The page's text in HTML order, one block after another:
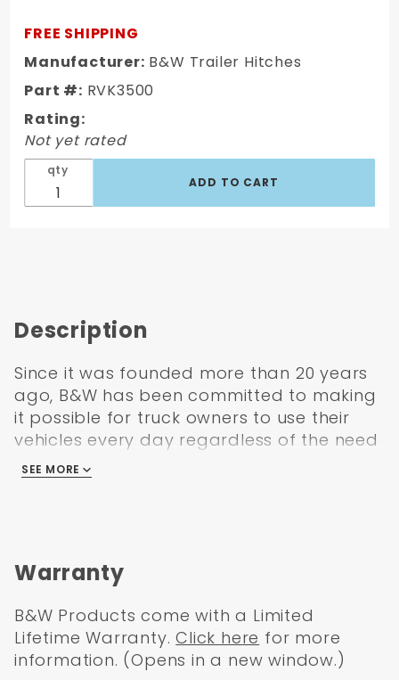
Companion
5th Wheel
Hitch
FREE SHIPPING
Manufacturer: B&W Trailer Hitches
Part #: RVK3500
Rating:
Not yet rated
qty
Description
Since it was founded more than 20 years
ago, B&W has been committed to making
it possible for truck owners to use their
vehicles every day regardless of the need
for towing. Traditionally, the 5th Wheel
Hitch uses the in-bed rail system to attach
particularly flexible, though, so this wasn't
an ideal solution. The Companion from
B&W is an accessory that allows truck
owners to use the Turnover Ball hitch as
the mounting system, eliminating the
SEE MORE
Warranty
B&W Products come with a Limited
Lifetime Warranty.Click here for more
information. (Opens in a new window.)